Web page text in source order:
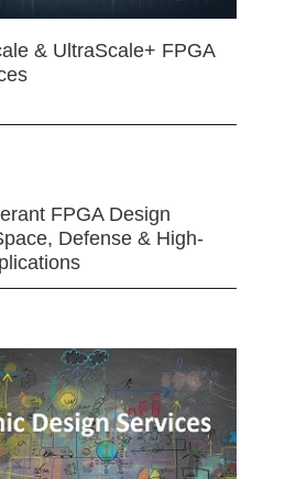
& UltraScale+ FPGA
FPGA Design
Defense & High-